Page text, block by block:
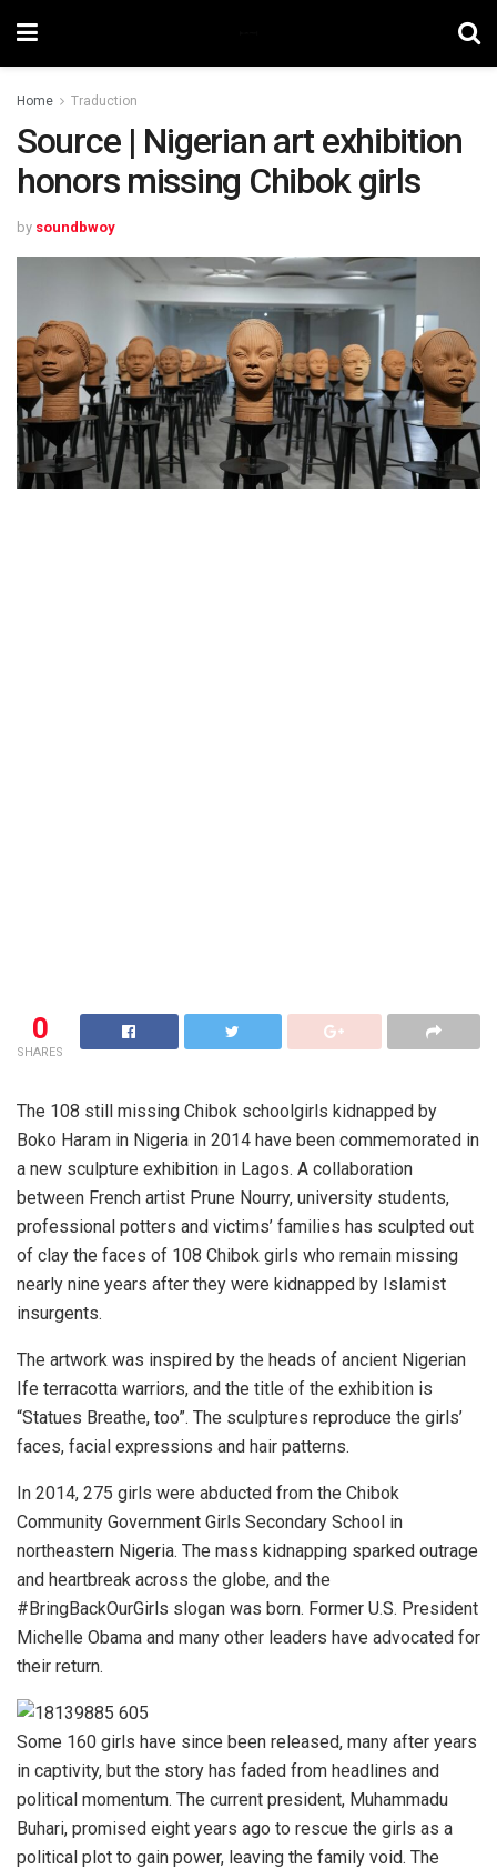
Home Traduction
Source | Nigerian art exhibition
honors missing Chibok girls
by soundbwoy
0
SHARES
The 108 still missing Chibok schoolgirls kidnapped by
Boko Haram in Nigeria in 2014 have been commemorated in
a new sculpture exhibition in Lagos. A collaboration
between French artist Prune Nourry, university students,
professional potters and victims’ families has sculpted out
of clay the faces of 108 Chibok girls who remain missing
nearly nine years after they were kidnapped by Islamist
insurgents.
The artwork was inspired by the heads of ancient Nigerian
Ife terracotta warriors, and the title of the exhibition is
“Statues Breathe, too”. The sculptures reproduce the girls’
faces, facial expressions and hair patterns.
In 2014, 275 girls were abducted from the Chibok
Community Government Girls Secondary School in
northeastern Nigeria. The mass kidnapping sparked outrage
and heartbreak across the globe, and the
#BringBackOurGirls slogan was born. Former U.S. President
Michelle Obama and many other leaders have advocated for
their return.
Some 160 girls have since been released, many after years
in captivity, but the story has faded from headlines and
political momentum. The current president, Muhammadu
Buhari, promised eight years ago to rescue the girls as a
political plot to gain power, leaving the family void. The